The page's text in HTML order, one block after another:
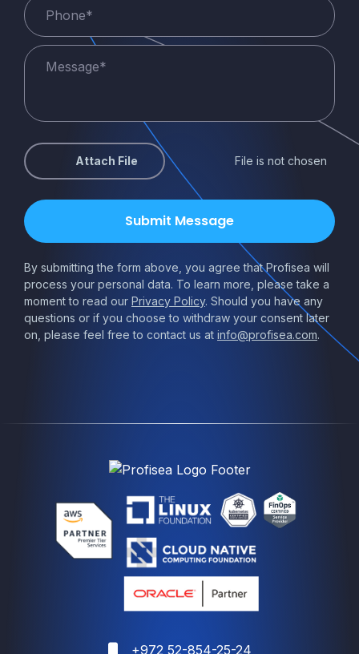
Attach File File is not chosen
By submitting the form above, you agree that Profisea will
process your personal data. To learn more, please take a
moment to read our Privacy Policy. Should you have any
questions or if you choose to withdraw your consent later
on, please feel free to contact us at info@profisea.com.
+972 52-854-25-24